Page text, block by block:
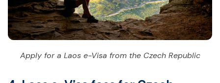
Apply for a Laos e-Visa from the Czech Republic